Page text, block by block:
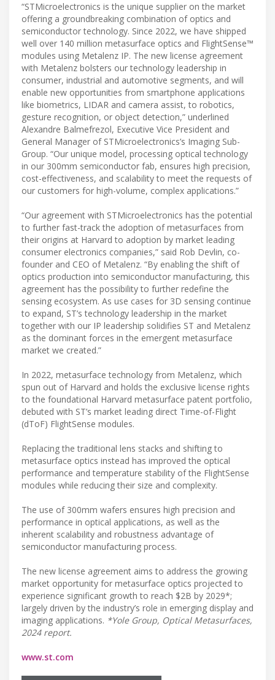
“STMicroelectronics is the unique supplier on the market
offering a groundbreaking combination of optics and
semiconductor technology. Since 2022, we have shipped
well over 140 million metasurface optics and FlightSense™
modules using Metalenz IP. The new license agreement
with Metalenz bolsters our technology leadership in
consumer, industrial and automotive segments, and will
enable new opportunities from smartphone applications
like biometrics, LIDAR and camera assist, to robotics,
gesture recognition, or object detection,” underlined
Alexandre Balmefrezol, Executive Vice President and
General Manager of STMicroelectronics’s Imaging Sub-
Group. “Our unique model, processing optical technology
in our 300mm semiconductor fab, ensures high precision,
cost-effectiveness, and scalability to meet the requests of
our customers for high-volume, complex applications.”
“Our agreement with STMicroelectronics has the potential
to further fast-track the adoption of metasurfaces from
their origins at Harvard to adoption by market leading
consumer electronics companies,” said Rob Devlin, co-
founder and CEO of Metalenz. “By enabling the shift of
optics production into semiconductor manufacturing, this
agreement has the possibility to further redefine the
sensing ecosystem. As use cases for 3D sensing continue
to expand, ST’s technology leadership in the market
together with our IP leadership solidifies ST and Metalenz
as the dominant forces in the emergent metasurface
market we created.”
In 2022, metasurface technology from Metalenz, which
spun out of Harvard and holds the exclusive license rights
to the foundational Harvard metasurface patent portfolio,
debuted with ST’s market leading direct Time-of-Flight
(dToF) FlightSense modules.
Replacing the traditional lens stacks and shifting to
metasurface optics instead has improved the optical
performance and temperature stability of the FlightSense
modules while reducing their size and complexity.
The use of 300mm wafers ensures high precision and
performance in optical applications, as well as the
inherent scalability and robustness advantage of
semiconductor manufacturing process.
The new license agreement aims to address the growing
market opportunity for metasurface optics projected to
experience significant growth to reach $2B by 2029*;
largely driven by the industry’s role in emerging display and
imaging applications. *Yole Group, Optical Metasurfaces,
2024 report.
www.st.com